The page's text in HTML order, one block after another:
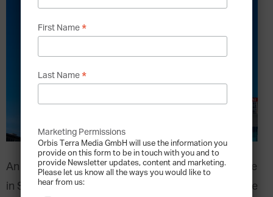
An estimated1.1 millionfamily businesses operate
in Spain, representing 90% of the country’s private
First Name *
Last Name *
Marketing Permissions
Orbis Terra Media GmbH will use the information you
provide on this form to be in touch with you and to
provide Newsletter updates, content and marketing.
Please let us know all the ways you would like to
hear from us: